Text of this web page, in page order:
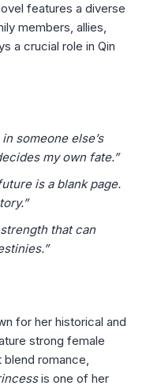
features a diverse
members, allies,
a crucial role in Qin
someone else’s
my own fate.”
is a blank page.
that can
for her historical and
strong female
romance,
is one of her